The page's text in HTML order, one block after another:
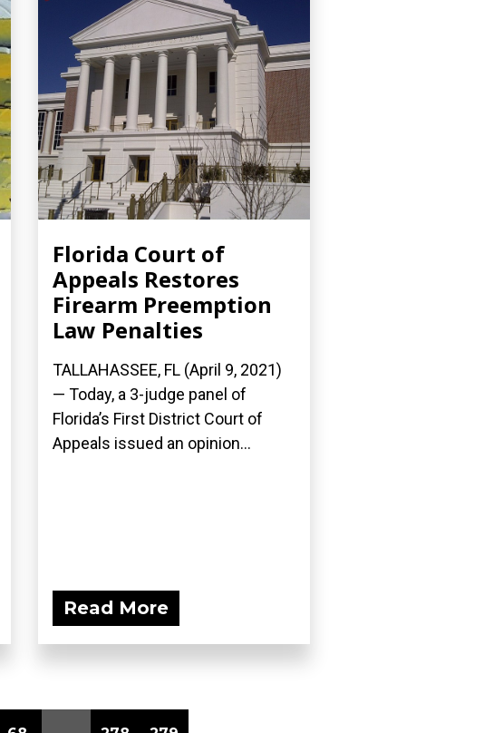
Florida Court of
Appeals Restores
Firearm Preemption
Law Penalties
TALLAHASSEE, FL (April 9, 2021)
— Today, a 3-judge panel of
Florida’s First District Court of
Appeals issued an opinion...
Read More